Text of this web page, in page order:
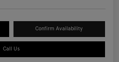
Confirm Availability
Call Us